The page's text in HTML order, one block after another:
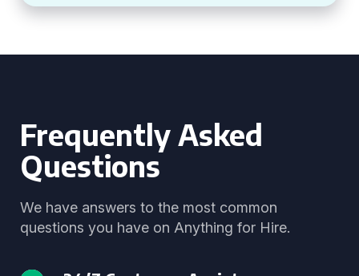
Frequently Asked
Questions
We have answers to the most common
questions you have on Anything for Hire.